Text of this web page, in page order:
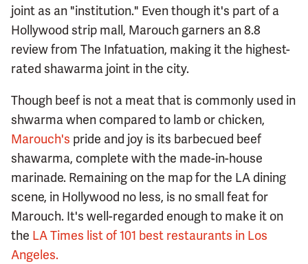
joint as an "institution." Even though it's part of a
Hollywood strip mall, Marouch garners an 8.8
review from The Infatuation, making it the highest-
rated shawarma joint in the city.
Though beef is not a meat that is commonly used in
shwarma when compared to lamb or chicken,
Marouch's pride and joy is its barbecued beef
shawarma, complete with the made-in-house
marinade. Remaining on the map for the LA dining
scene, in Hollywood no less, is no small feat for
Marouch. It's well-regarded enough to make it on
the LA Times list of 101 best restaurants in Los
Angeles.